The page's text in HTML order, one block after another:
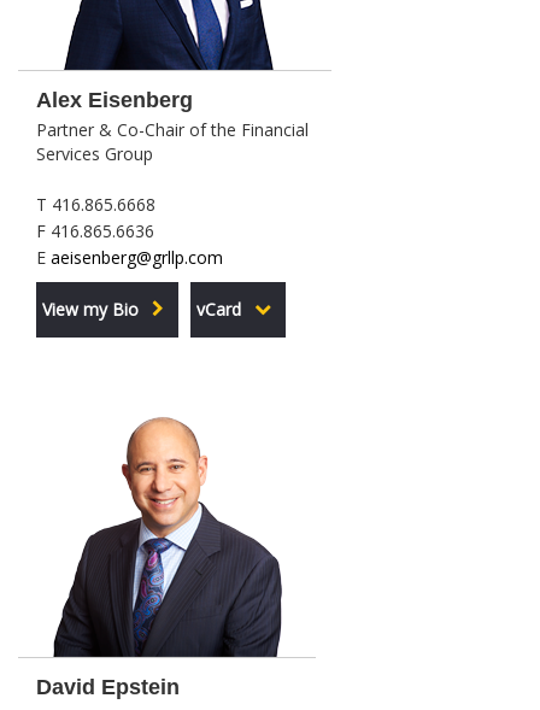
Alex Eisenberg
Partner & Co-Chair of the Financial
Services Group
T 416.865.6668
F 416.865.6636
E aeisenberg@grllp.com
View my Bio vCard
David Epstein